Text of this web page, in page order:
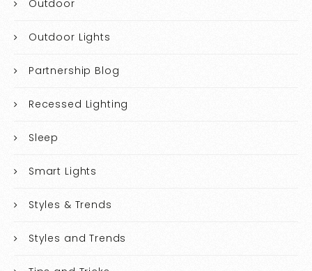
Outdoor
Outdoor Lights
Partnership Blog
Recessed Lighting
Sleep
Smart Lights
Styles & Trends
Styles and Trends